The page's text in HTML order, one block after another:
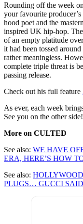
Rounding off the week
your favourite
hood poet and the
inspired UK hip-hop. The
of an empty platitude
it had been tossed
rather meaningless.
complete triple threat is
passing release.
Check out his full feature
As ever, each week
See you on the other side!
More on CULTED
See also: WE HAVE
ERA, HERE’S HOW
See also:
PLUGS… GUCCI SAID